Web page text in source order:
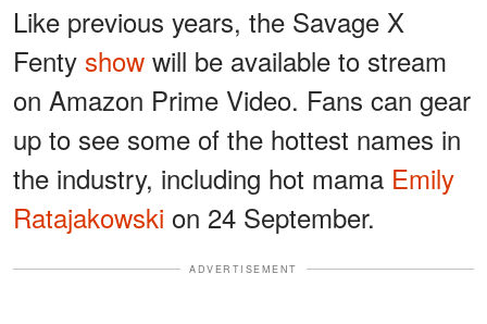
Like previous years, the Savage X
Fenty show will be available to stream
on Amazon Prime Video. Fans can gear
up to see some of the hottest names in
the industry, including hot mama Emily
Ratajakowski on 24 September.
ADVERTISEMENT